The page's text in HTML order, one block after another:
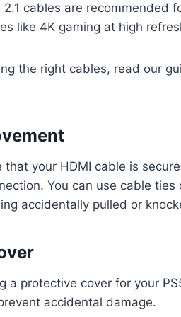
cables are recommended
like 4K gaming at high
the right cables, read our
your HDMI cable is
You can use cable
accidentally pulled or
a protective cover for your
accidental damage.